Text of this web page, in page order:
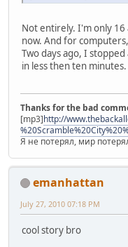
Not entirely. I'm only
now. And for
Two days ago, I
in less then ten minutes.
Thanks for the bad
[mp3]http://
Я не потерял, мир
emanhattan
July 27, 2010 07:18 PM
cool story bro